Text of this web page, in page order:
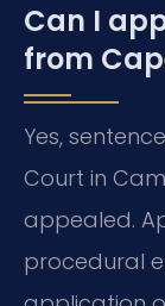
Can I
from
Yes,
Court in
appealed.
procedural